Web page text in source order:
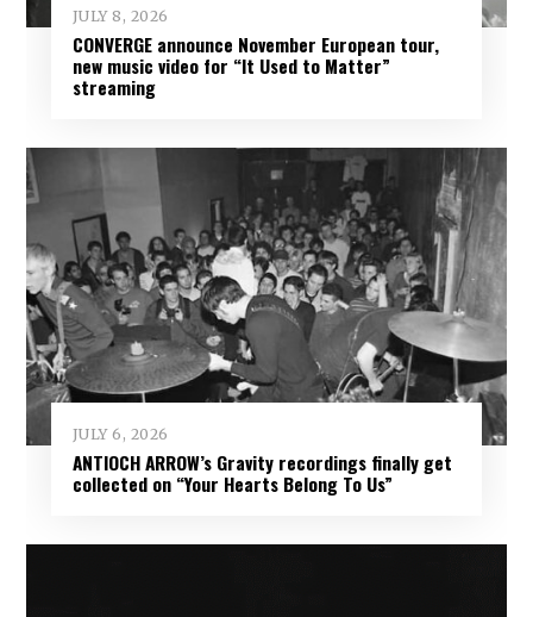
JULY 8, 2026
CONVERGE announce November European tour,
new music video for “It Used to Matter”
streaming
JULY 6, 2026
ANTIOCH ARROW’s Gravity recordings finally get
collected on “Your Hearts Belong To Us”